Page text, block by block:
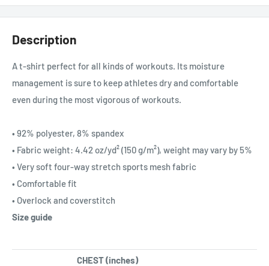
Description
A t-shirt perfect for all kinds of workouts. Its moisture
management is sure to keep athletes dry and comfortable
even during the most vigorous of workouts.
• 92% polyester, 8% spandex
• Fabric weight: 4.42 oz/yd² (150 g/m²), weight may vary by 5%
• Very soft four-way stretch sports mesh fabric
• Comfortable fit
• Overlock and coverstitch
Size guide
CHEST (inches)